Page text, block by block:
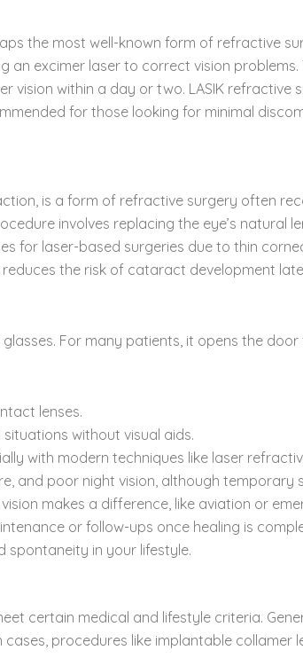
the most well-known form of refractive
an excimer laser to correct vision
vision within a day or two. LASIK
for those looking for minimal
is a form of refractive surgery often
involves replacing the eye’s natural
for laser-based surgeries due to thin
the risk of cataract development
For many patients, it opens the
lenses.
without visual aids.
with modern techniques like laser
and poor night vision, although
makes a difference, like aviation or
or follow-ups once healing is
spontaneity in your lifestyle.
certain medical and lifestyle criteria.
procedures like implantable